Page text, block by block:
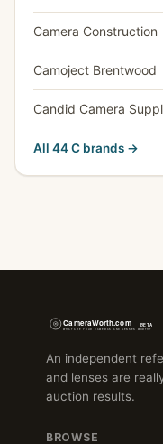
Camera Construction
Camoject Brentwood
Candid Camera
All 44 C brands →
An independent
and lenses are
auction results.
BROWSE